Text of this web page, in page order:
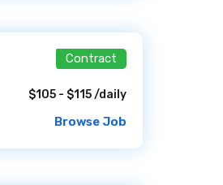
Contract
$105 - $115 /daily
Browse Job